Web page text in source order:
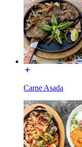
Carne Asada